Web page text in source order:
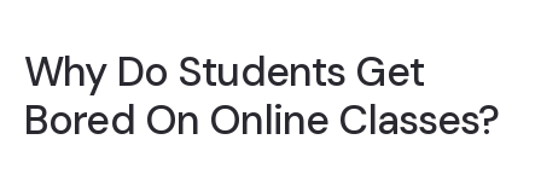
Why Do Students Get
Bored On Online Classes?